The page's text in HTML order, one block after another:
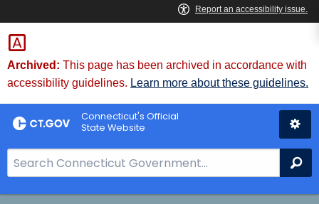
Skip
to
Content
Skip
to
Chat
Archived: This page has been archived in accordance with
accessibility guidelines. Learn more about these guidelines.
Connecticut's Official
State Website
e
a